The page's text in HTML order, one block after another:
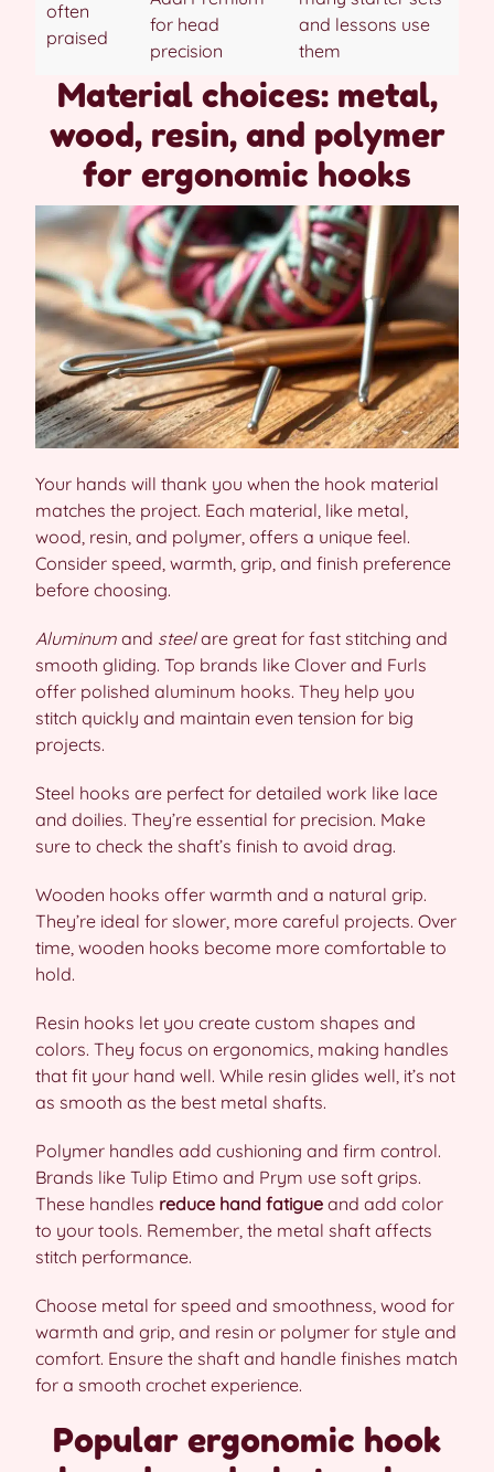
often
praised
for head
precision
and lessons use
them
Material choices: metal,
wood, resin, and polymer
for ergonomic hooks
Your hands will thank you when the hook material
matches the project. Each material, like metal,
wood, resin, and polymer, offers a unique feel.
Consider speed, warmth, grip, and finish preference
before choosing.
Aluminum and steelare great for fast stitching and
smooth gliding. Top brands like Clover and Furls
offer polished aluminum hooks. They help you
stitch quickly and maintain even tension for big
projects.
Steel hooks are perfect for detailed work like lace
and doilies. They’re essential for precision. Make
sure to check the shaft’s finish to avoid drag.
Wooden hooks offer warmth and a natural grip.
They’re ideal for slower, more careful projects. Over
time, wooden hooks become more comfortable to
hold.
Resin hooks let you create custom shapes and
colors. They focus on ergonomics, making handles
that fit your hand well. While resin glides well, it’s not
as smooth as the best metal shafts.
Polymer handles add cushioning and firm control.
Brands like Tulip Etimo and Prym use soft grips.
These handles reduce hand fatigue and add color
to your tools. Remember, the metal shaft affects
stitch performance.
Choose metal for speed and smoothness, wood for
warmth and grip, and resin or polymer for style and
comfort. Ensure the shaft and handle finishes match
for a smooth crochet experience.
Popular ergonomic hook